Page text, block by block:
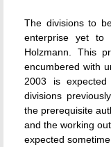
The divisions to
enterprise yet to
Holzmann. This
encumbered with
2003 is
divisions
the prerequisite
and the working
expected